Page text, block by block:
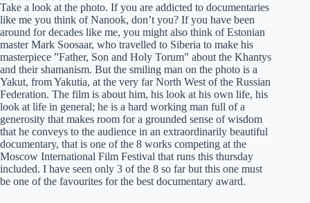
Take a look at the photo. If you are addicted to documentaries
like me you think of Nanook, don’t you? If you have been
around for decades like me, you might also think of Estonian
master Mark Soosaar, who travelled to Siberia to make his
masterpiece ”Father, Son and Holy Torum” about the Khantys
and their shamanism. But the smiling man on the photo is a
Yakut, from Yakutia, at the very far North West of the Russian
Federation. The film is about him, his look at his own life, his
look at life in general; he is a hard working man full of a
generosity that makes room for a grounded sense of wisdom
that he conveys to the audience in an extraordinarily beautiful
documentary, that is one of the 8 works competing at the
Moscow International Film Festival that runs this thursday
included. I have seen only 3 of the 8 so far but this one must
be one of the favourites for the best documentary award.